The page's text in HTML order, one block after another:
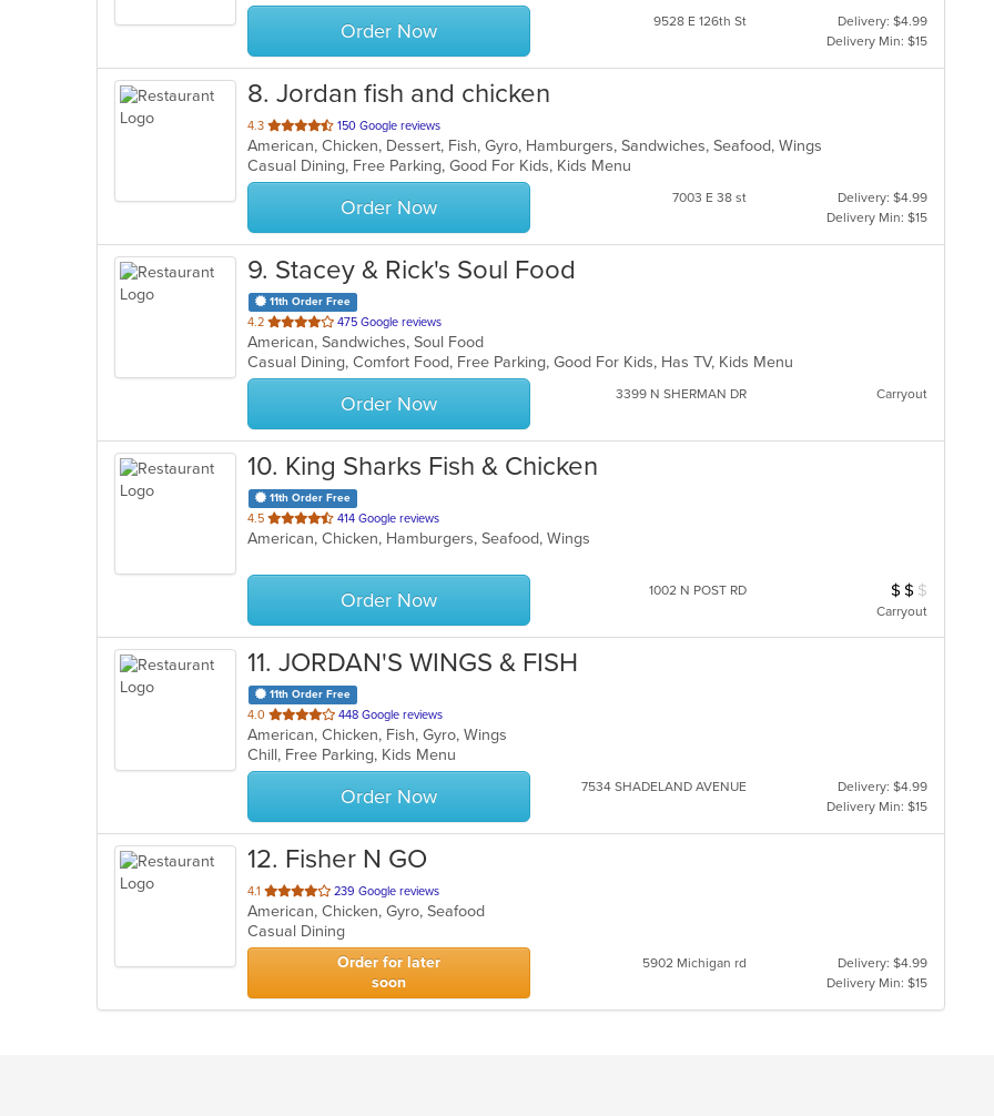
stars.
Order Now 9528 E 126th St
Delivery: $4.99
Delivery Min: $15
8. Jordan fish and chicken
4.3 out
of
5
stars.
150 Google reviews
American, Chicken, Dessert, Fish, Gyro, Hamburgers, Sandwiches, Seafood, Wings
Casual Dining, Free Parking, Good For Kids, Kids Menu
Order Now 7003 E 38 st
Delivery: $4.99
Delivery Min: $15
9. Stacey & Rick's Soul Food
11th Order Free
4.2 out
of
5
stars.
475 Google reviews
American, Sandwiches, Soul Food
Casual Dining, Comfort Food, Free Parking, Good For Kids, Has TV, Kids Menu
Order Now 3399 N SHERMAN DR Carryout
10. King Sharks Fish & Chicken
11th Order Free
4.5 out
of
stars.
414 Google reviews
American, Chicken, Hamburgers, Seafood, Wings
Order Now 1002 N POST RD Average Item
$ $ $
Carryout
11. JORDAN'S WINGS & FISH
11th Order Free
4.0 out
of
5
stars.
448 Google reviews
American, Chicken, Fish, Gyro, Wings
Chill, Free Parking, Kids Menu
Order Now 7534 SHADELAND AVENUE
Delivery: $4.99
Delivery Min: $15
12. Fisher N GO
4.1 out
of
5
stars.
239 Google reviews
American, Chicken, Gyro, Seafood
Casual Dining
Order for later
soon
5902 Michigan rd
Delivery: $4.99
Delivery Min: $15